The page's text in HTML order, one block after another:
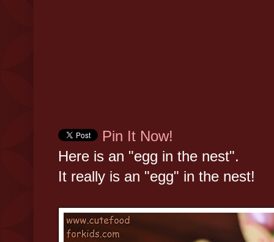
Pin It Now!
Here is an "egg in the nest".
It really is an "egg" in the nest!